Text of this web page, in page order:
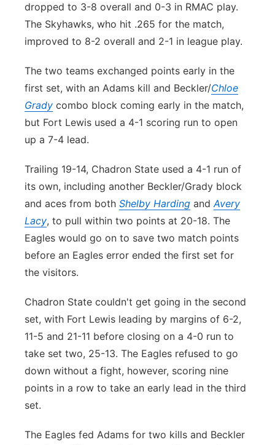
dropped to 3-8 overall and 0-3 in RMAC play.
The Skyhawks, who hit .265 for the match,
improved to 8-2 overall and 2-1 in league play.
The two teams exchanged points early in the
first set, with an Adams kill and Beckler/Chloe
Grady combo block coming early in the match,
but Fort Lewis used a 4-1 scoring run to open
up a 7-4 lead.
Trailing 19-14, Chadron State used a 4-1 run of
its own, including another Beckler/Grady block
and aces from both Shelby Harding andAvery
Lacy, to pull within two points at 20-18. The
Eagles would go on to save two match points
before an Eagles error ended the first set for
the visitors.
Chadron State couldn't get going in the second
set, with Fort Lewis leading by margins of 6-2,
11-5 and 21-11 before closing on a 4-0 run to
take set two, 25-13. The Eagles refused to go
down without a fight, however, scoring nine
points in a row to take an early lead in the third
set.
The Eagles fed Adams for two kills and Beckler